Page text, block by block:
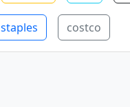
staples costco